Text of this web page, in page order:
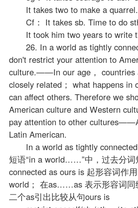
It takes two to make a quarrel.
Cf： It takes sb. Time to do
It took him two years to write
26. In a world as tightly
don't restrict your attention to
culture.——In our age， countries
closely related； what happens in
can affect others. Therefore we
American culture and Western
pay attention to other
Latin American.
In a world as tightly connected
短语“in a world……”中，过去分词
connected as ours is 起形容词作
world； 在as……as 表示形容词同
二个as引出比较从句ours is